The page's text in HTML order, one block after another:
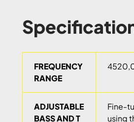
FREQUENCY
RANGE
ADJUSTABLE
BASS AND T
Fine-
using